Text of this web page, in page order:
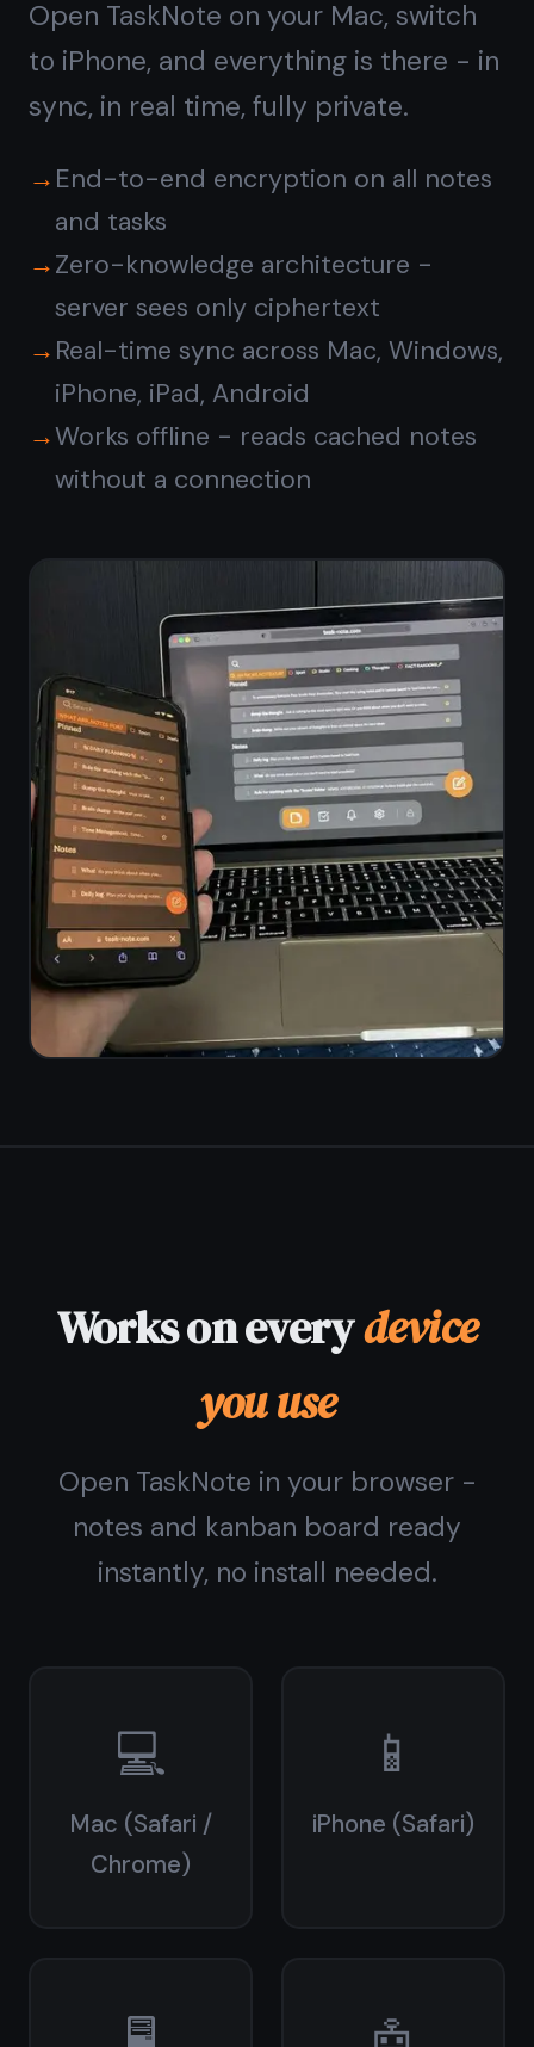
Does it work on iPhone,
iPad, and Android?
Are notes and tasks
encrypted?
anything?
finally together
Write notes, move tasks, set
reminders - all in one free
workspace. No subscriptions, no
switching apps.
Get it for free
Free forever · No credit card ·
Mac, iPhone, iPad, Android